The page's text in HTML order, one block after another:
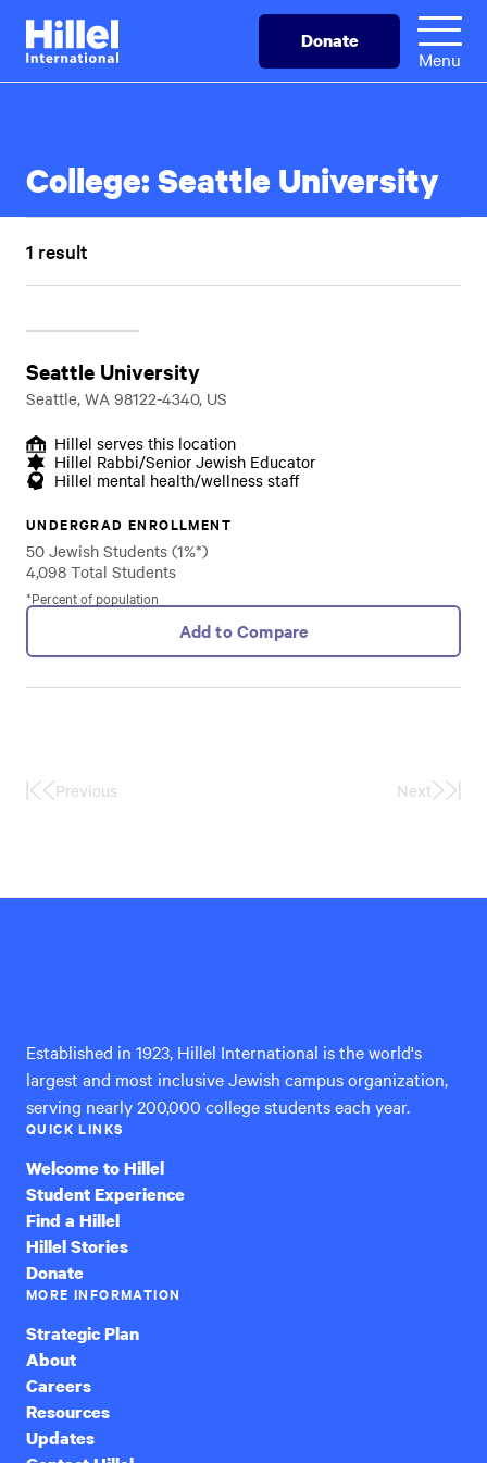
Skip
main
Hillel
International
Donate
Menu
College:Seattle University
1 result
Seattle University
Seattle, WA 98122-4340, US
Hillel serves this location
Hillel Rabbi/Senior Jewish Educator
Hillel mental health/wellness staff
UNDERGRAD ENROLLMENT
50 Jewish Students (1%*)
4,098 Total Students
*Percent of population
Add to Compare
FirstPrevious Next
Last
Established in 1923, Hillel International is the world's
largest and most inclusive Jewish campus organization,
serving nearly 200,000 college students each year.
QUICK LINKS
Welcome to Hillel
Student Experience
Find a Hillel
Hillel Stories
Donate
MORE INFORMATION
Strategic Plan
About
Careers
Resources
Updates